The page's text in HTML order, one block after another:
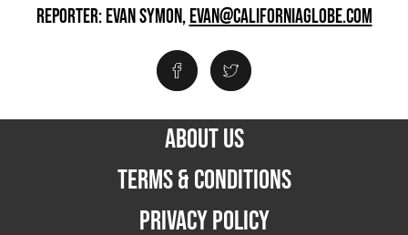
REPORTER: EVAN SYMON,EVAN@CALIFORNIAGLOBE.COM
ABOUT US
TERMS & CONDITIONS
PRIVACY POLICY